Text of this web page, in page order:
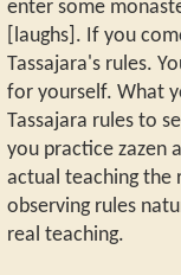
enter some
[laughs]. If you
Tassajara's rules.
for yourself. What
Tassajara rules to
you practice zazen
actual teaching the
observing rules
real teaching.